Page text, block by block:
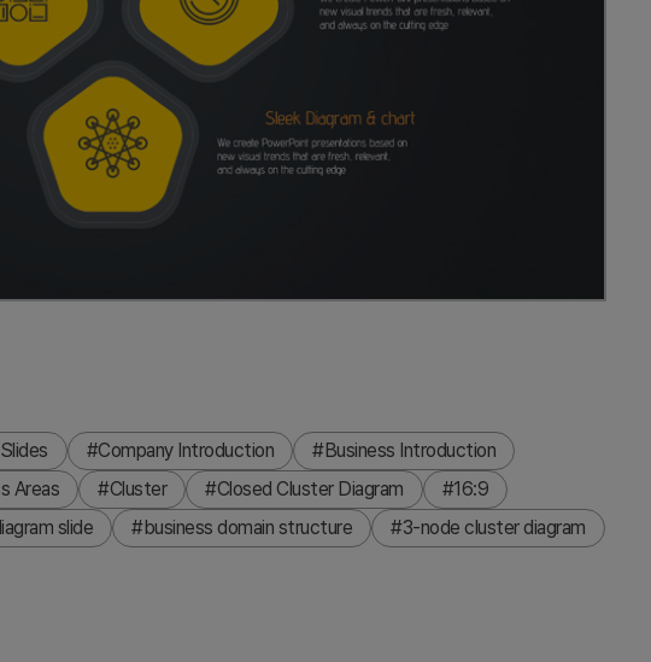
#Company Introduction
#Business Introduction
Areas #Cluster #Closed Cluster Diagram
#16:9
slide #business domain structure
#3-node cluster diagram